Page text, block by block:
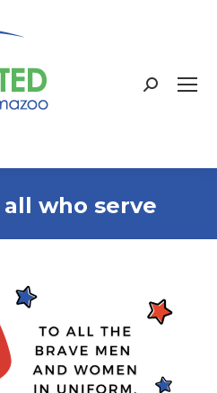
Search:
who serve